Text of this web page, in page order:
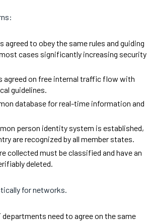
to obey the same rules and guiding
cases significantly increasing security
agreed on free internal traffic flow with
guidelines.
database for real-time information and
person identity system is established,
are recognized by all member states.
collected must be classified and have an
deleted.
for networks.
need to agree on the same